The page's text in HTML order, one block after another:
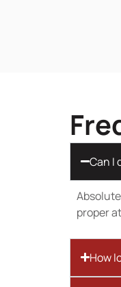
Can I
proper
How